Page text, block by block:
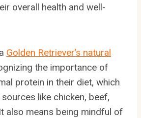
overall health and well-
Golden Retriever’s natural
the importance of
protein in their diet, which
like chicken, beef,
also means being mindful of